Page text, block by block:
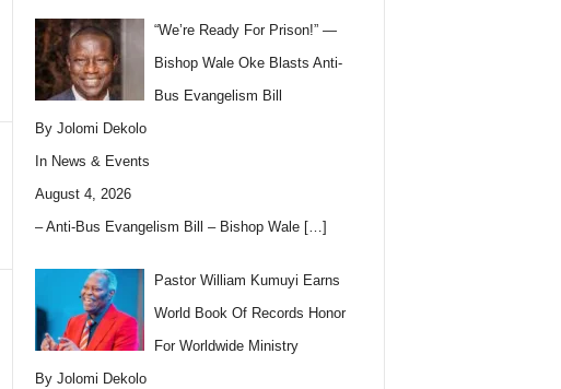
“We’re Ready For Prison!” —
Bishop Wale Oke Blasts Anti-
Bus Evangelism Bill
By Jolomi Dekolo
In News & Events
August 4, 2026
– Anti-Bus Evangelism Bill – Bishop Wale […]
Pastor William Kumuyi Earns
World Book Of Records Honor
For Worldwide Ministry
By Jolomi Dekolo